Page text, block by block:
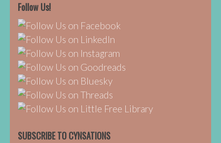
Follow Us!
SUBSCRIBE TO CYNSATIONS